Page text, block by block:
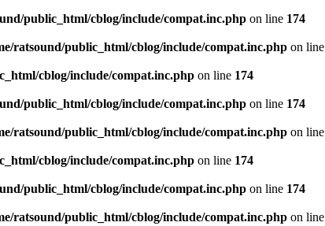
public_html/cblog/include/compat.inc.php on line 174
ratsound/public_html/cblog/include/compat.inc.php on line
cblog/include/compat.inc.php on line 174
public_html/cblog/include/compat.inc.php on line 174
ratsound/public_html/cblog/include/compat.inc.php on line
cblog/include/compat.inc.php on line 174
public_html/cblog/include/compat.inc.php on line 174
ratsound/public_html/cblog/include/compat.inc.php on line